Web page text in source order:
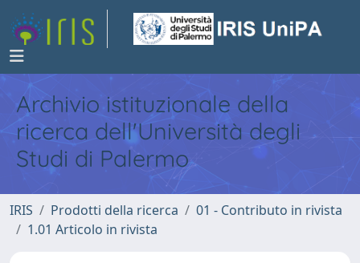
Archivio istituzionale della
ricerca dell'Università degli
Studi di Palermo
IRIS Prodotti della ricerca
01 - Contributo in rivista
1.01 Articolo in rivista